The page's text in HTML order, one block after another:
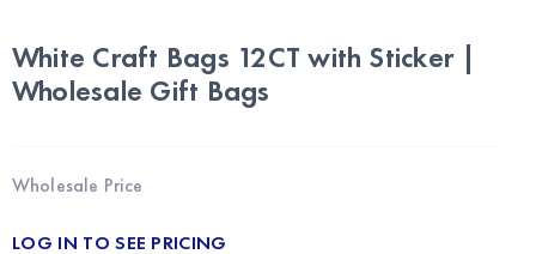
White Craft Bags 12CT with Sticker |
Wholesale Gift Bags
Wholesale Price
LOG IN TO SEE PRICING